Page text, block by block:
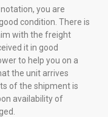
you are
condition. There is
with the freight
it in good
to help you on a
the unit arrives
of the shipment is
availability of